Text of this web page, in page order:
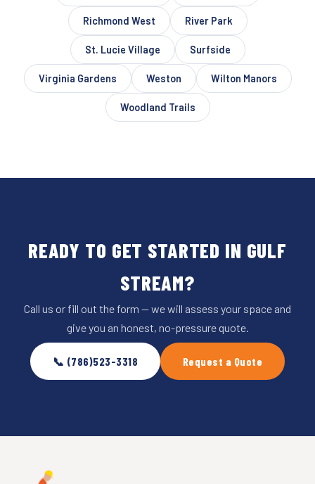
Richmond West River Park
St. Lucie Village Surfside
Virginia Gardens Weston Wilton Manors
Woodland Trails
READY TO GET STARTED IN GULF
STREAM?
Call us or fill out the form — we will assess your space and
give you an honest, no-pressure quote.
📞 (786)523-3318 Request a Quote